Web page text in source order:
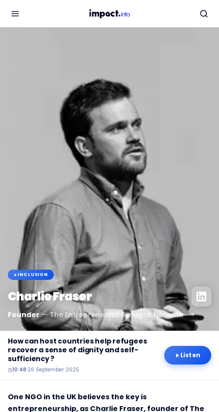
INCLUSION
Charlie Fraser
Founder—The Entrepreneurial Refugee Network
How can host countries help refugees
recover a sense of dignity and self-
sufficiency ?
10:48·26 September 2025
Listen
One NGO in the UK believes the key is
entrepreneurship, as Charlie Fraser, founder of The